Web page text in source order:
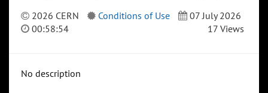
2026 CERN Conditions of Use
07 July 2026
00:58:54
17 Views
No description